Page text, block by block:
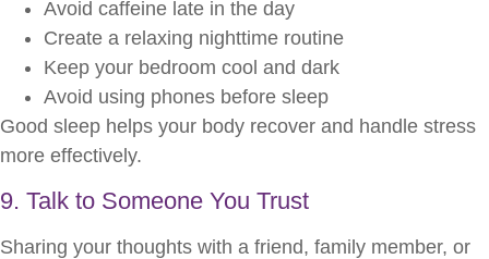
Avoid caffeine late in the day
Create a relaxing nighttime routine
Keep your bedroom cool and dark
Avoid using phones before sleep
Good sleep helps your body recover and handle stress
more effectively.
9. Talk to Someone You Trust
Sharing your thoughts with a friend, family member, or